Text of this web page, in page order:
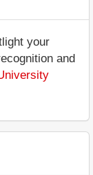
your
and